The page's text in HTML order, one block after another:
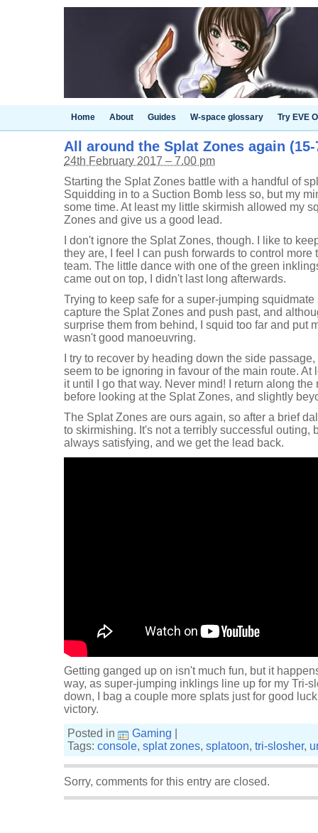
Home About Guides W-space glossary Try EVE
All around the Splat Zones again
24th February 2017 – 7.00 pm
Starting the Splat Zones battle with a handful of
Squidding in to a Suction Bomb less so, but my
some time. At least my little skirmish allowed my
Zones and give us a good lead.
I don't ignore the Splat Zones, though. I like to
they are, I feel I can push forwards to control more
team. The little dance with one of the green
came out on top, I didn't last long afterwards.
Trying to keep safe for a super-jumping
capture the Splat Zones and push past, and
surprise them from behind, I squid too far and put
wasn't good manoeuvring.
I try to recover by heading down the side
seem to be ignoring in favour of the main route. At
it until I go that way. Never mind! I return along
before looking at the Splat Zones, and slightly
The Splat Zones are ours again, so after a brief
to skirmishing. It's not a terribly successful outing,
always satisfying, and we get the lead back.
Getting ganged up on isn't much fun, but it
way, as super-jumping inklings line up for my Tri-
down, I bag a couple more splats just for good
victory.
Posted in
Gaming
Tags: console, splat zones, splatoon, tri-slosher,
Sorry, comments for this entry are closed.